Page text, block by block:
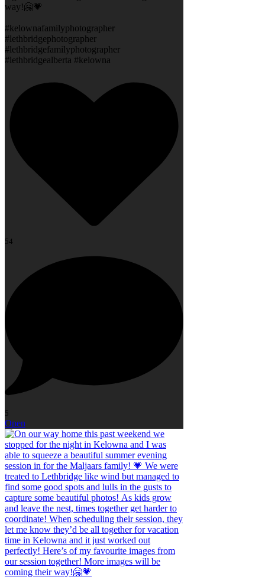
way!🤗💗
#kelownafamilyphotographer
#lethbridgephotographer
#lethbridgefamilyphotographer
#lethbridgealberta #kelowna
54
5
Open